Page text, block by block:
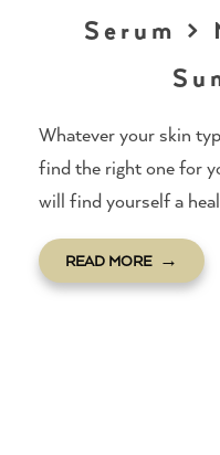
Serum >
Whatever your skin
find the right one for
will find yourself a
READ MORE